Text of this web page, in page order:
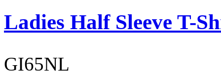
Ladies Half Sleeve T-
GI65NL